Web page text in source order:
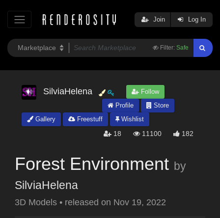
Filter: Safe
Join Log In
SilviaHelena
Follow
Profile
Store
Gallery
Freestuff Wishlist
18 11100 182
Forest Environment by
SilviaHelena
3D Models • released on Nov 19, 2022